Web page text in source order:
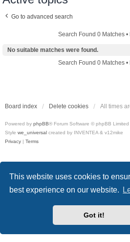
This website uses cookies to
best experience on our website.
Got it!
Go to advanced search
Search Found 0 Matches •
No suitable matches were found.
Search Found 0 Matches •
Board index Delete cookies All times
Powered by phpBB® Forum Software © phpBB Limited
Style we_universal created by INVENTEA & v12mike
Privacy | Terms